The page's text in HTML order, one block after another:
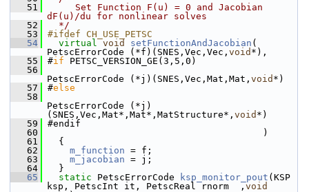
   51
     Set Function F(u) = 0 and Jacobian
dF(u)/du for nonlinear solves
   52
  */
   53
#ifdef CH_USE_PETSC
   54
virtual void setFunctionAndJacobian (
PetscErrorCode (*f)(SNES,Vec,Vec, void *),
   55
#if PETSC_VERSION_GE(3,5,0)
   56
PetscErrorCode (*j)(SNES,Vec,Mat,Mat, void *)
   57
#else
   58
PetscErrorCode (*j)
(SNES,Vec,Mat*,Mat*,MatStructure*, void *)
   59
#endif
   60
)
   61
{
   62
m_function = f;
   63
m_jacobian = j;
   64
}
   65
static PetscErrorCode ksp_monitor_pout (KSP
ksp, PetscInt it, PetscReal rnorm  , void